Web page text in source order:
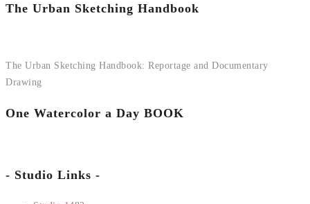
The Urban Sketching Handbook
The Urban Sketching Handbook: Reportage and Documentary
Drawing
One Watercolor a Day BOOK
- Studio Links -